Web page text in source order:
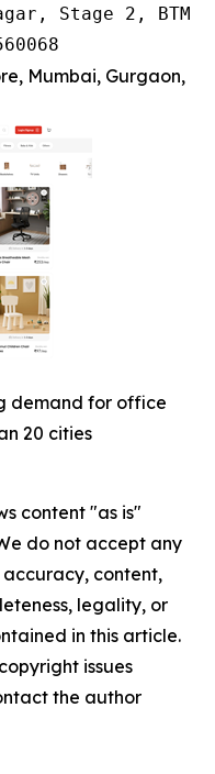
Stage 2, BTM
Mumbai, Gurgaon,
demand for office
20 cities
content "as is"
do not accept any
content,
legality, or
in this article.
issues
the author